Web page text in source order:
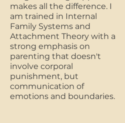
makes all the difference. I
am trained in Internal
Family Systems and
Attachment Theory with a
strong emphasis on
parenting that doesn't
involve corporal
punishment, but
communication of
emotions and boundaries.